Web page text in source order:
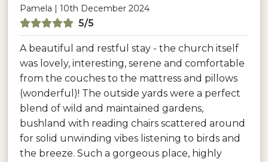
Pamela | 10th December 2024
5/5
A beautiful and restful stay - the church itself
was lovely, interesting, serene and comfortable
from the couches to the mattress and pillows
(wonderful)! The outside yards were a perfect
blend of wild and maintained gardens,
bushland with reading chairs scattered around
for solid unwinding vibes listening to birds and
the breeze. Such a gorgeous place, highly